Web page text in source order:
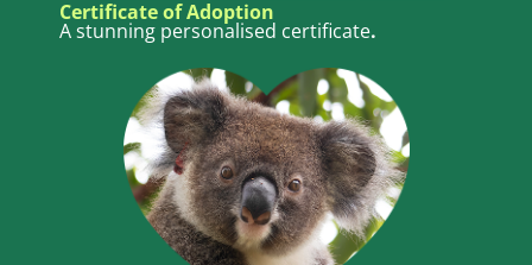
Certificate of Adoption
A stunning personalised certificate.